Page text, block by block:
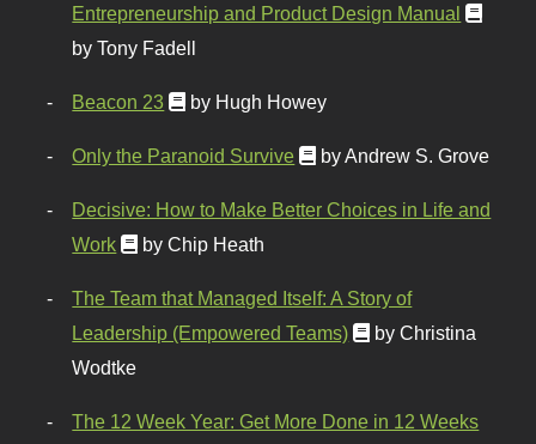
Entrepreneurship and Product Design Manual
by Tony Fadell
Beacon 23 by Hugh Howey
Only the Paranoid Survive by Andrew S. Grove
Decisive: How to Make Better Choices in Life and
Work
by Chip Heath
The Team that Managed Itself: A Story of
Leadership (Empowered Teams)
by Christina
Wodtke
The 12 Week Year: Get More Done in 12 Weeks